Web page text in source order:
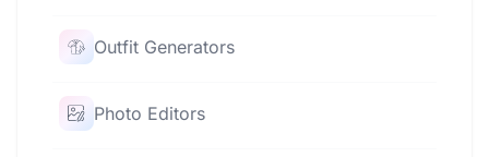
Outfit Generators
Photo Editors